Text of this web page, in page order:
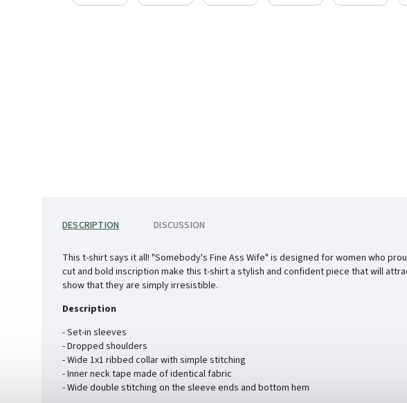
DESCRIPTION DISCUSSION
This t-shirt says it all! "Somebody's Fine Ass Wife" is designed for women who
cut and bold inscription make this t-shirt a stylish and confident piece that will
show that they are simply irresistible.
Description
- Set-in sleeves
- Dropped shoulders
- Wide 1x1 ribbed collar with simple stitching
- Inner neck tape made of identical fabric
- Wide double stitching on the sleeve ends and bottom hem